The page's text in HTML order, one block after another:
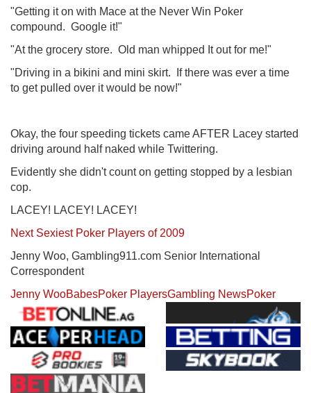
"Getting it on with Mace at the Never Win Poker
compound. Google it!"
"At the grocery store. Old man whipped It out for me!"
"Driving in a bikini and mini skirt. If there was ever a time
to get pulled over it would be now!"
Okay, the four speeding tickets came AFTER Lacey started
driving around half naked while Twittering.
Evidently she didn't count on getting stopped by a lesbian
cop.
LACEY! LACEY! LACEY!
Next Sexiest Poker Players of 2009
Jenny Woo, Gambling911.com Senior International
Correspondent
Jenny WooBabesPoker PlayersGambling NewsPoker